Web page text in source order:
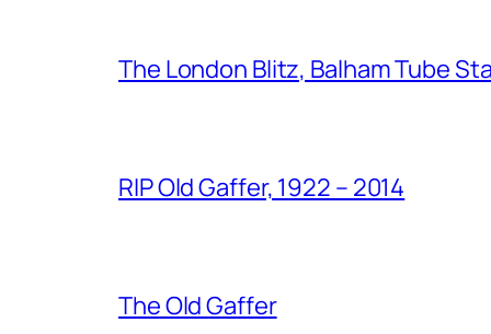
The London Blitz, Balham Tube
RIP Old Gaffer, 1922 – 2014
The Old Gaffer